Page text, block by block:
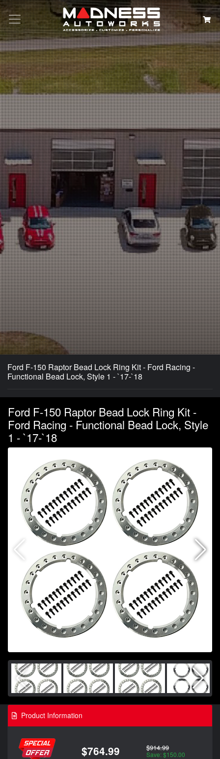
Search
Ford F-150 Raptor Bead Lock Ring Kit - Ford Racing -
Functional Bead Lock, Style 1 - `17-`18
Ford F-150 Raptor Bead Lock Ring Kit -
Ford Racing - Functional Bead Lock, Style
1 - `17-`18
Product Information
$764.99 $914.99
Save: $150.00